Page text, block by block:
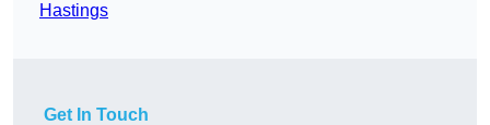
Hastings
Get In Touch